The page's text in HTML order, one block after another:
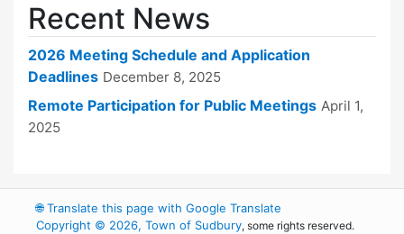
Recent News
2026 Meeting Schedule and Application
Deadlines December 8, 2025
Remote Participation for Public Meetings April 1,
2025
🌐Translate this page with Google Translate
Copyright © 2026, Town of Sudbury, some rights reserved.